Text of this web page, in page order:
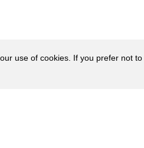
use of cookies. If you prefer not to